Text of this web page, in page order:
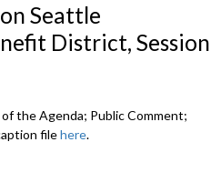
Seattle
District, Session
the Agenda; Public Comment;
filehere.